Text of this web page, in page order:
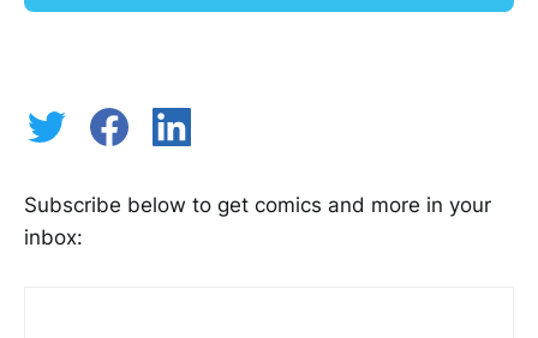
Subscribe below to get comics and more in your
inbox: